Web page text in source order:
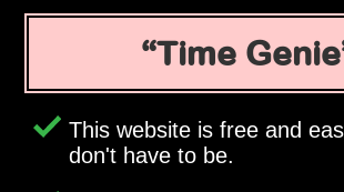
Time Genie
This website is free and
don't have to be.